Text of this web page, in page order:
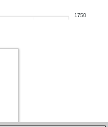
1750